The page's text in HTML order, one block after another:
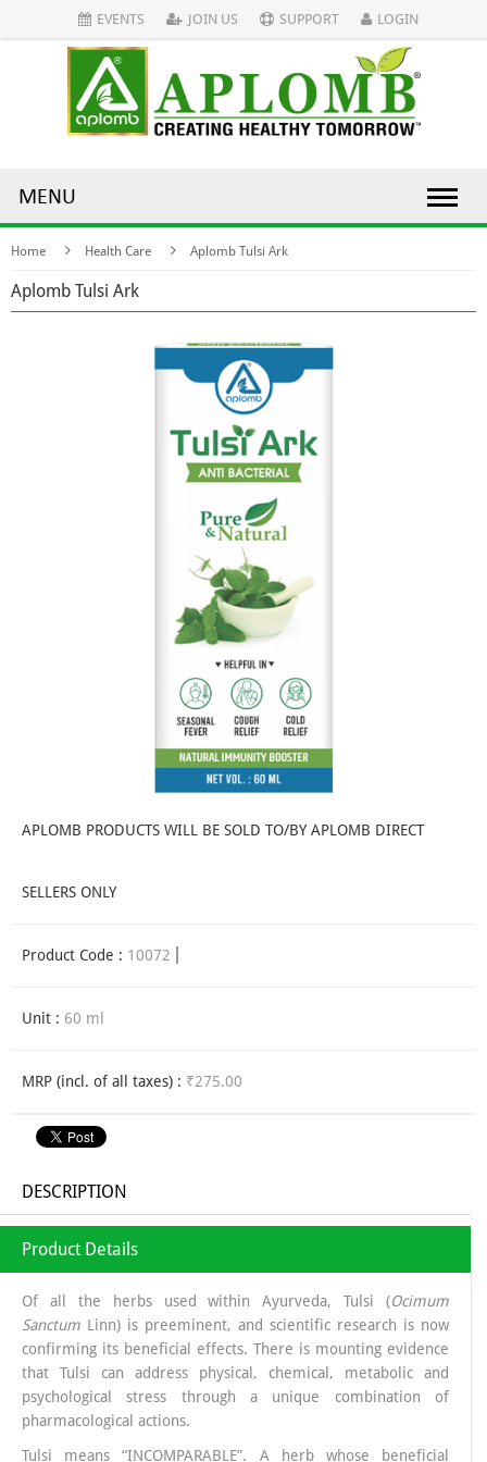
EVENTS JOIN US SUPPORT LOGIN
MENU
Home Health Care Aplomb Tulsi Ark
Aplomb Tulsi Ark
APLOMB PRODUCTS WILL BE SOLD TO/BY APLOMB DIRECT
SELLERS ONLY
Product Code : 10072
Unit : 60 ml
MRP (incl. of all taxes) : ₹275.00
DESCRIPTION
Product Details
Of all the herbs used within Ayurveda, Tulsi (Ocimum
Sanctum Linn) is preeminent, and scientific research is now
confirming its beneficial effects. There is mounting evidence
that Tulsi can address physical, chemical, metabolic and
psychological stress through a unique combination of
pharmacological actions.
Tulsi means “INCOMPARABLE”. A herb whose beneficial